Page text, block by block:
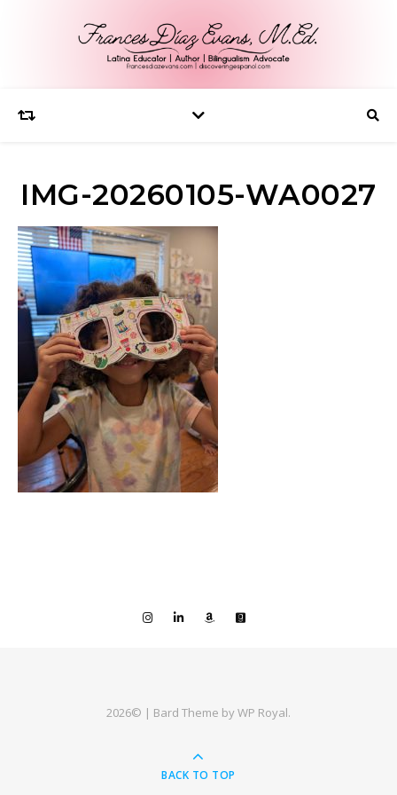
IMG-20260105-WA0027
2026© | Bard Theme byWP Royal.
BACK TO TOP